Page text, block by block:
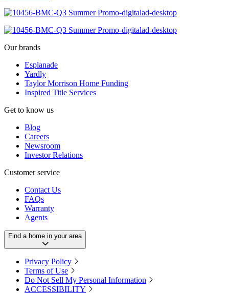
Our brands
Esplanade
Yardly
Taylor Morrison Home Funding
Inspired Title Services
Get to know us
Blog
Careers
Newsroom
Investor Relations
Customer service
Contact Us
FAQs
Warranty
Agents
Find a home in your area
Privacy Policy
Terms of Use
Do Not Sell My Personal Information
ACCESSIBILITY